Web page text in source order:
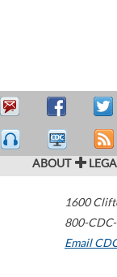
ABOUT
1600
800-
Email